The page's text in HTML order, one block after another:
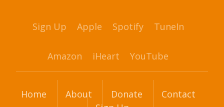
Sign Up Apple Spotify TuneIn
Amazon iHeart YouTube
Home About Donate
Contact